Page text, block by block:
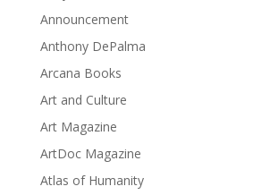
Announcement
Anthony DePalma
Arcana Books
Art and Culture
Art Magazine
ArtDoc Magazine
Atlas of Humanity